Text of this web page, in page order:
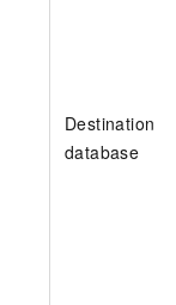
Destination
database